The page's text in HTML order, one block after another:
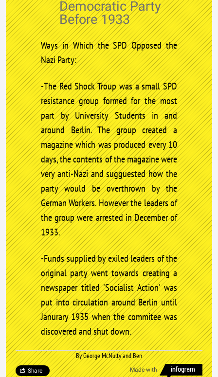
Democratic Party
Before 1933
Ways in Which the SPD Opposed the
Nazi Party:
-The Red Shock Troup was a small SPD
resistance group formed for the most
part by University Students in and
around Berlin. The group created a
magazine which was produced every 10
days, the contents of the magazine were
very anti-Nazi and sugguested how the
party would be overthrown by the
German Workers. However the leaders of
the group were arrested in December of
1933.
-Funds supplied by exiled leaders of the
original party went towards creating a
newspaper titled 'Socialist Action' was
put into circulation around Berlin until
Janurary 1935 when the commitee was
discovered and shut down.
By George McNulty and Ben
Made with
Share